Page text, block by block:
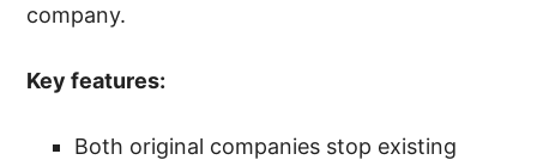
company.
Key features:
Both original companies stop existing